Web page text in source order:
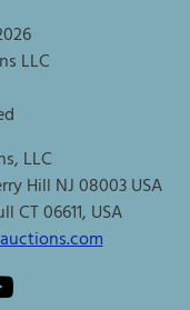
LLC
LLC
Hill NJ 08003 USA
CT 06611, USA